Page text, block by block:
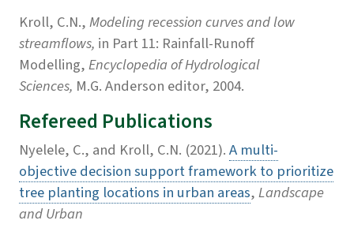
Kroll, C.N.,Modeling recession curves and low
streamflows, in Part 11: Rainfall-Runoff
Modelling,Encyclopedia of Hydrological
Sciences, M.G. Anderson editor, 2004.
Refereed Publications
Nyelele, C., and Kroll, C.N. (2021).A multi-
objective decision support framework to prioritize
tree planting locations in urban areas,Landscape
and Urban